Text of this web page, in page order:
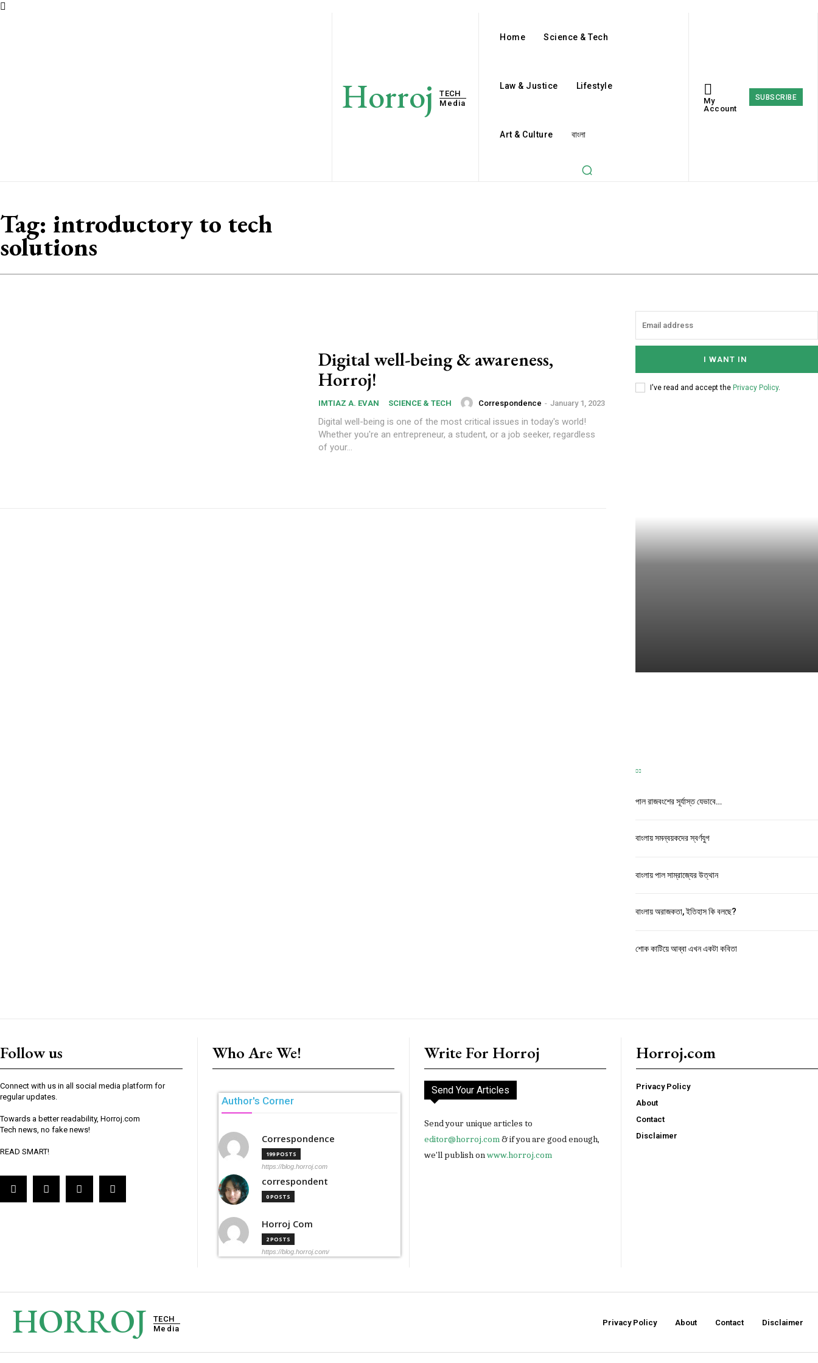
Horroj
TECH
Media
Home Science & Tech
Law & Justice Lifestyle
Art & Culture বাংলা
My
Account
SUBSCRIBE
Tag: introductory to tech
solutions
Digital well-being & awareness,
Horroj!
IMTIAZ A. EVAN SCIENCE & TECH Correspondence - January 1, 2023
Digital well-being is one of the most critical issues in today's world!
Whether you're an entrepreneur, a student, or a job seeker, regardless
of your...
I WANT IN
I've read and accept the Privacy Policy.
পাল রাজবংশের সূর্যাস্ত যেভাবে…
বাংলায় সমন্বয়কদের স্বর্ণযুগ
বাংলায় পাল সাম্রাজ্যের উত্থান
বাংলায় অরাজকতা, ইতিহাস কি বলছে?
শোক কাটিয়ে আব্বা এখন একটা কবিতা
Follow us
Connect with us in all social media platform for
regular updates.
Towards a better readability, Horroj.com
Tech news, no fake news!
READ SMART!
Who Are We!
Author's Corner
Correspondence
199 POSTS
https://blog.horroj.com
correspondent
0 POSTS
Horroj Com
2 POSTS
https://blog.horroj.com/
Write For Horroj
Send Your Articles
Send your unique articles to
editor@horroj.com& if you are good enough,
we'll publish onwww.horroj.com
Horroj.com
Privacy Policy
About
Contact
Disclaimer
HORROJ
TECH
Media
Privacy Policy About Contact Disclaimer